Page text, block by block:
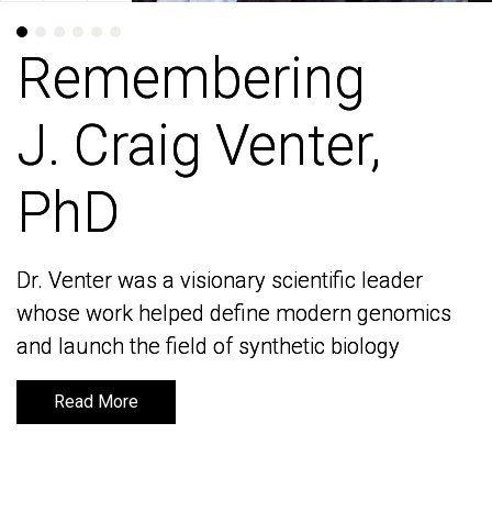
Remembering
J. Craig Venter,
PhD
Dr. Venter was a visionary scientific leader
whose work helped define modern genomics
and launch the field of synthetic biology
Read More
Remembering
J. Craig Venter,
PhD
Dr. Venter was a visionary scientific leader
whose work helped define modern genomics
and launch the field of synthetic biology
Read More